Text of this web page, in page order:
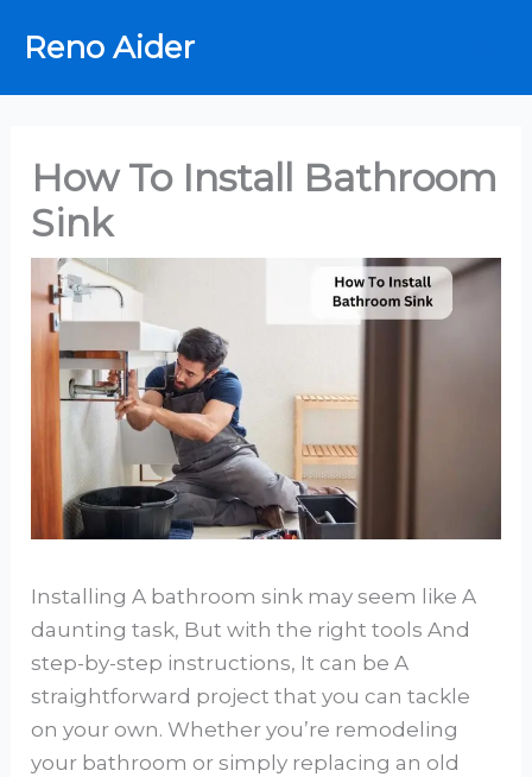
Reno Aider
How To Install Bathroom
Sink
Installing A bathroom sink may seem like A
daunting task, But with the right tools And
step-by-step instructions, It can be A
straightforward project that you can tackle
on your own. Whether you’re remodeling
your bathroom or simply replacing an old